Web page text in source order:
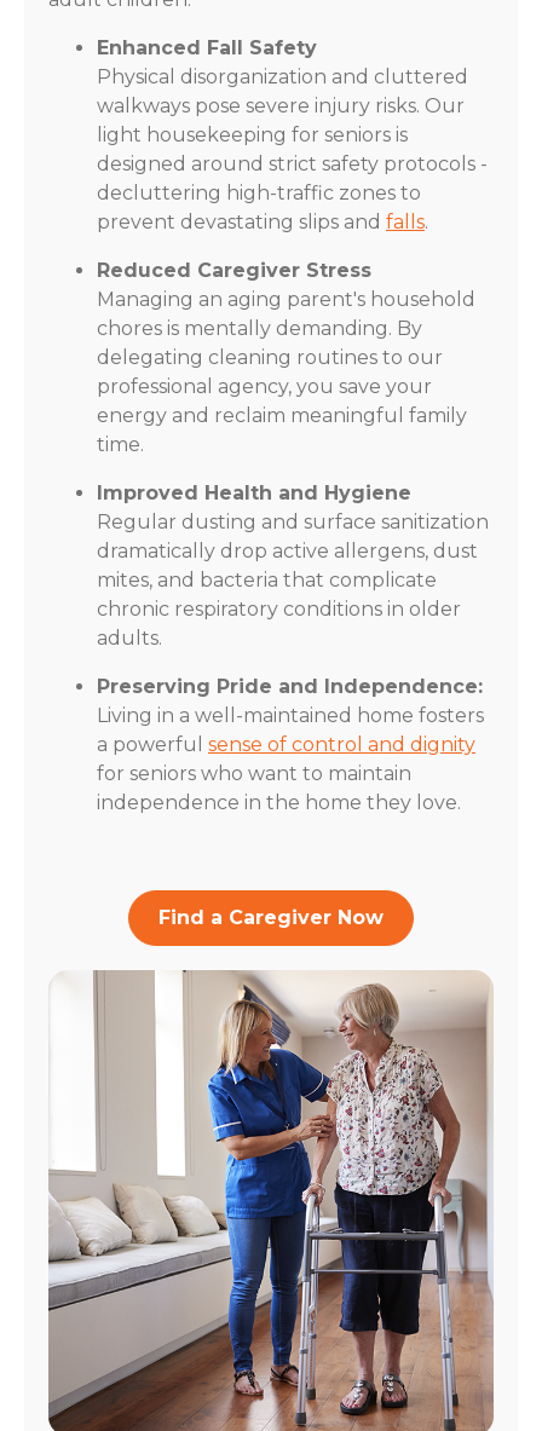
Enhanced Fall Safety
Physical disorganization and cluttered
walkways pose severe injury risks. Our
light housekeeping for seniors is
designed around strict safety protocols -
decluttering high-traffic zones to
prevent devastating slips and falls.
Reduced Caregiver Stress
Managing an aging parent's household
chores is mentally demanding. By
delegating cleaning routines to our
professional agency, you save your
energy and reclaim meaningful family
time.
Improved Health and Hygiene
Regular dusting and surface sanitization
dramatically drop active allergens, dust
mites, and bacteria that complicate
chronic respiratory conditions in older
adults.
Preserving Pride and Independence:
Living in a well-maintained home fosters
a powerful sense of control and dignity
for seniors who want to maintain
independence in the home they love.
Find a Caregiver Now